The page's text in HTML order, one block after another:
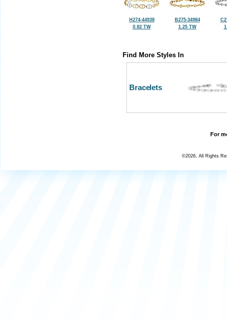
H274-44938
0.82 TW
B275-34984
1.25 TW
Find More Styles In
Bracelets
For
©2026, All Rights